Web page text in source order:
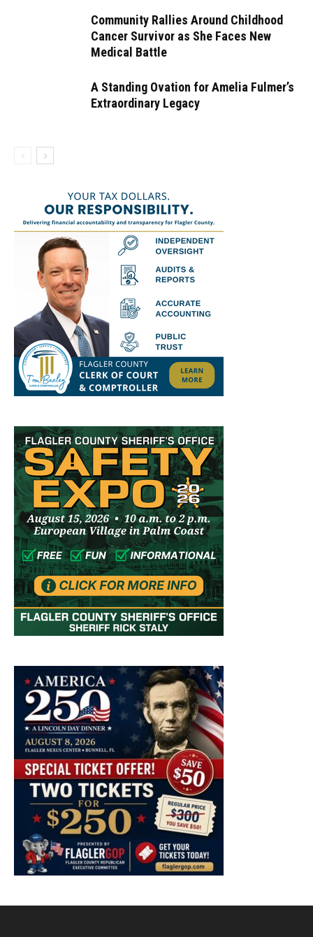
Community Rallies Around Childhood
Cancer Survivor as She Faces New
Medical Battle
A Standing Ovation for Amelia Fulmer’s
Extraordinary Legacy